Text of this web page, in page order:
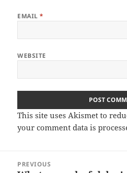
EMAIL*
WEBSITE
This site uses Akismet to
your comment data is
navigation
PREVIOUS